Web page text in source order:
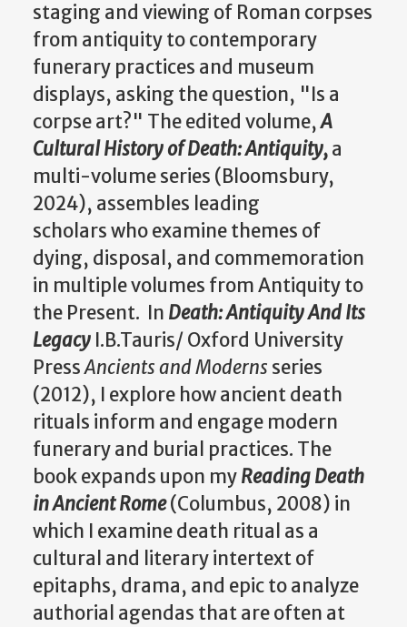
staging and viewing of Roman corpses
from antiquity to contemporary
funerary practices and museum
displays, asking the question, "Is a
corpse art?" The edited volume,A
Cultural History of Death: Antiquity,a
multi-volume series (Bloomsbury,
2024), assembles leading
scholars who examine themes of
dying, disposal, and commemoration
in multiple volumes from Antiquity to
the Present. In Death: Antiquity And Its
Legacy I.B.Tauris/ Oxford University
PressAncients and Moderns series
(2012), I explore how ancient death
rituals inform and engage modern
funerary and burial practices. The
book expands upon myReading Death
in Ancient Rome(Columbus, 2008) in
which I examine death ritual as a
cultural and literary intertext of
epitaphs, drama, and epic to analyze
authorial agendas that are often at